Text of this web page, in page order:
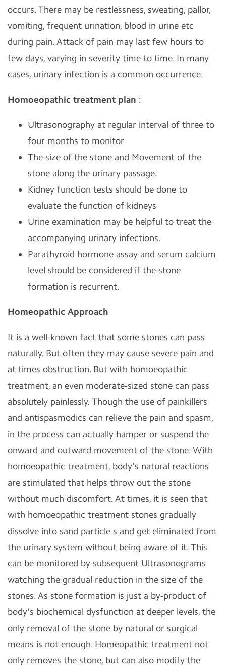
occurs. There may be restlessness, sweating, pallor,
vomiting, frequent urination, blood in urine etc
during pain. Attack of pain may last few hours to
few days, varying in severity time to time. In many
cases, urinary infection is a common occurrence.
Homoeopathic treatment plan :
Ultrasonography at regular interval of three to
four months to monitor
The size of the stone and Movement of the
stone along the urinary passage.
Kidney function tests should be done to
evaluate the function of kidneys
Urine examination may be helpful to treat the
accompanying urinary infections.
Parathyroid hormone assay and serum calcium
level should be considered if the stone
formation is recurrent.
Homeopathic Approach
It is a well-known fact that some stones can pass
naturally. But often they may cause severe pain and
at times obstruction. But with homoeopathic
treatment, an even moderate-sized stone can pass
absolutely painlessly. Though the use of painkillers
and antispasmodics can relieve the pain and spasm,
in the process can actually hamper or suspend the
onward and outward movement of the stone. With
homoeopathic treatment, body's natural reactions
are stimulated that helps throw out the stone
without much discomfort. At times, it is seen that
with homoeopathic treatment stones gradually
dissolve into sand particle s and get eliminated from
the urinary system without being aware of it. This
can be monitored by subsequent Ultrasonograms
watching the gradual reduction in the size of the
stones. As stone formation is just a by-product of
body's biochemical dysfunction at deeper levels, the
only removal of the stone by natural or surgical
means is not enough. Homeopathic treatment not
only removes the stone, but can also modify the